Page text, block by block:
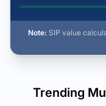
Note: SIP value
Trending